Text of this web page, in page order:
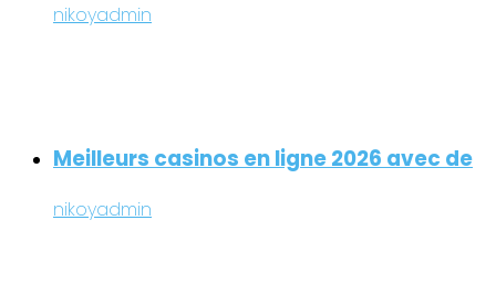
nikoyadmin
Meilleurs casinos en ligne 2026 avec de
nikoyadmin